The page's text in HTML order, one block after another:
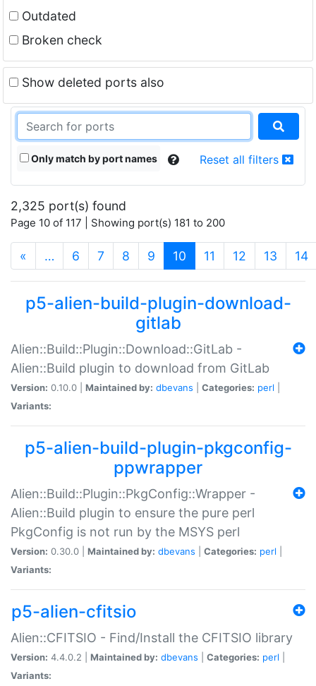
Outdated
Broken check
Show deleted ports also
Only match by port names Reset all filters
2,325 port(s) found
Page 10 of 117 | Showing port(s) 181 to 200
« … 6 7 8 9 10 (current)
11 12 13 14
p5-alien-build-plugin-download-
gitlab
Alien::Build::Plugin::Download::GitLab -
Alien::Build plugin to download from GitLab
Version: 0.10.0 | Maintained by: dbevans Categories: perl
Variants:
p5-alien-build-plugin-pkgconfig-
ppwrapper
Alien::Build::Plugin::PkgConfig::Wrapper -
Alien::Build plugin to ensure the pure perl
PkgConfig is not run by the MSYS perl
Version: 0.30.0 | Maintained by: dbevans Categories: perl
Variants:
p5-alien-cfitsio
Alien::CFITSIO - Find/Install the CFITSIO library
Version: 4.4.0.2 | Maintained by: dbevans Categories: perl
Variants: